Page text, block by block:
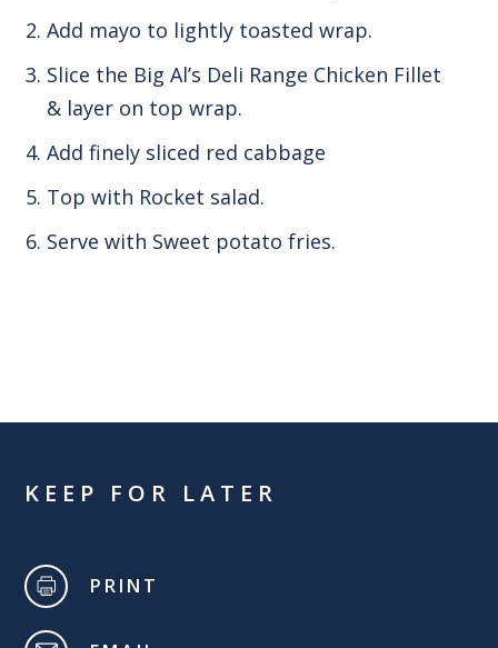
Add mayo to lightly toasted wrap.
Slice the Big Al’s Deli Range Chicken Fillet
& layer on top wrap.
Add finely sliced red cabbage
Top with Rocket salad.
Serve with Sweet potato fries.
KEEP FOR LATER
PRINT